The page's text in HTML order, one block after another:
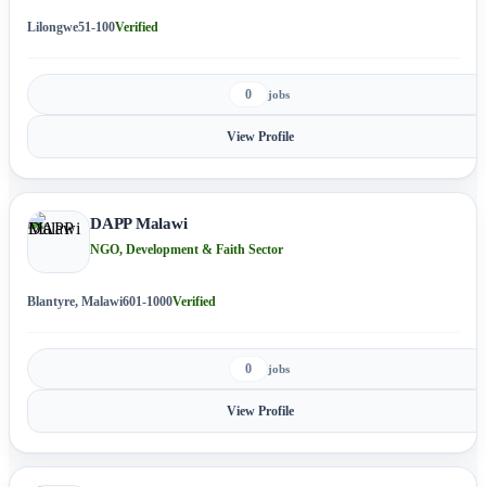
Lilongwe51-100Verified
0 jobs
View Profile
DAPP Malawi
NGO, Development & Faith Sector
Blantyre, Malawi601-1000Verified
0 jobs
View Profile